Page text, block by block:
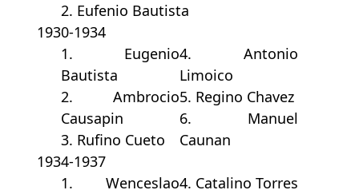
2. Eufenio Bautista
1930-1934
1. Eugenio
Bautista
2. Ambrocio
Causapin
3. Rufino Cueto
4. Antonio
Limoico
5. Regino Chavez
6. Manuel
Caunan
1934-1937
1. Wenceslao4. Catalino Torres